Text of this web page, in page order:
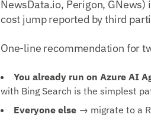
NewsData.io, Perigon,
cost jump reported by third
One-line recommendation for
You already run on Azure AI
with Bing Search is the simplest
Everyone else → migrate to a